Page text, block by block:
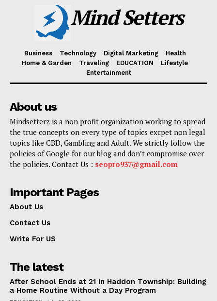
Mind Setters
Business Technology Digital Marketing
Health
Home & Garden
Traveling EDUCATION
Lifestyle
Entertainment
About us
Mindsetterz is a non profit organization working to spread
the true concepts on every type of topics excpet non legal
topics like CBD, Gambling and Adult. We strictly follow the
policies of Google for our blog and don’t compromise over
the policies. Contact Us : seopro937@gmail.com
Important Pages
About Us
Contact Us
Write For US
The latest
After School Ends at 21 in Haddon Township: Building
a Home Routine Without a Day Program